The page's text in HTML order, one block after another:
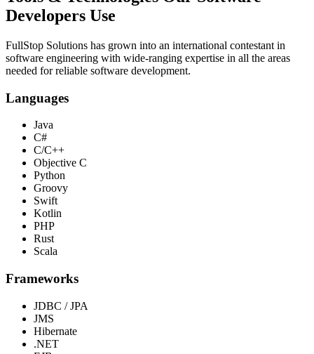
Developers Use
FullStop Solutions has grown into an international contestant in
software engineering with wide-ranging expertise in all the areas
needed for reliable software development.
Languages
Java
C#
C/C++
Objective C
Python
Groovy
Swift
Kotlin
PHP
Rust
Scala
Frameworks
JDBC / JPA
JMS
Hibernate
.NET